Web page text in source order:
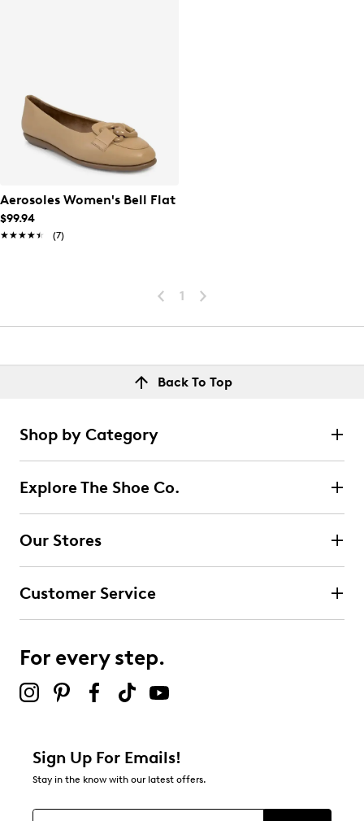
Aerosoles Women's Bell Flat
$99.94
★★★★★
★★★★★ (7)
1
Back To Top
Shop by Category
Explore The Shoe Co.
Our Stores
Customer Service
For every step.
Sign Up For Emails!
Stay in the know with our latest offers.